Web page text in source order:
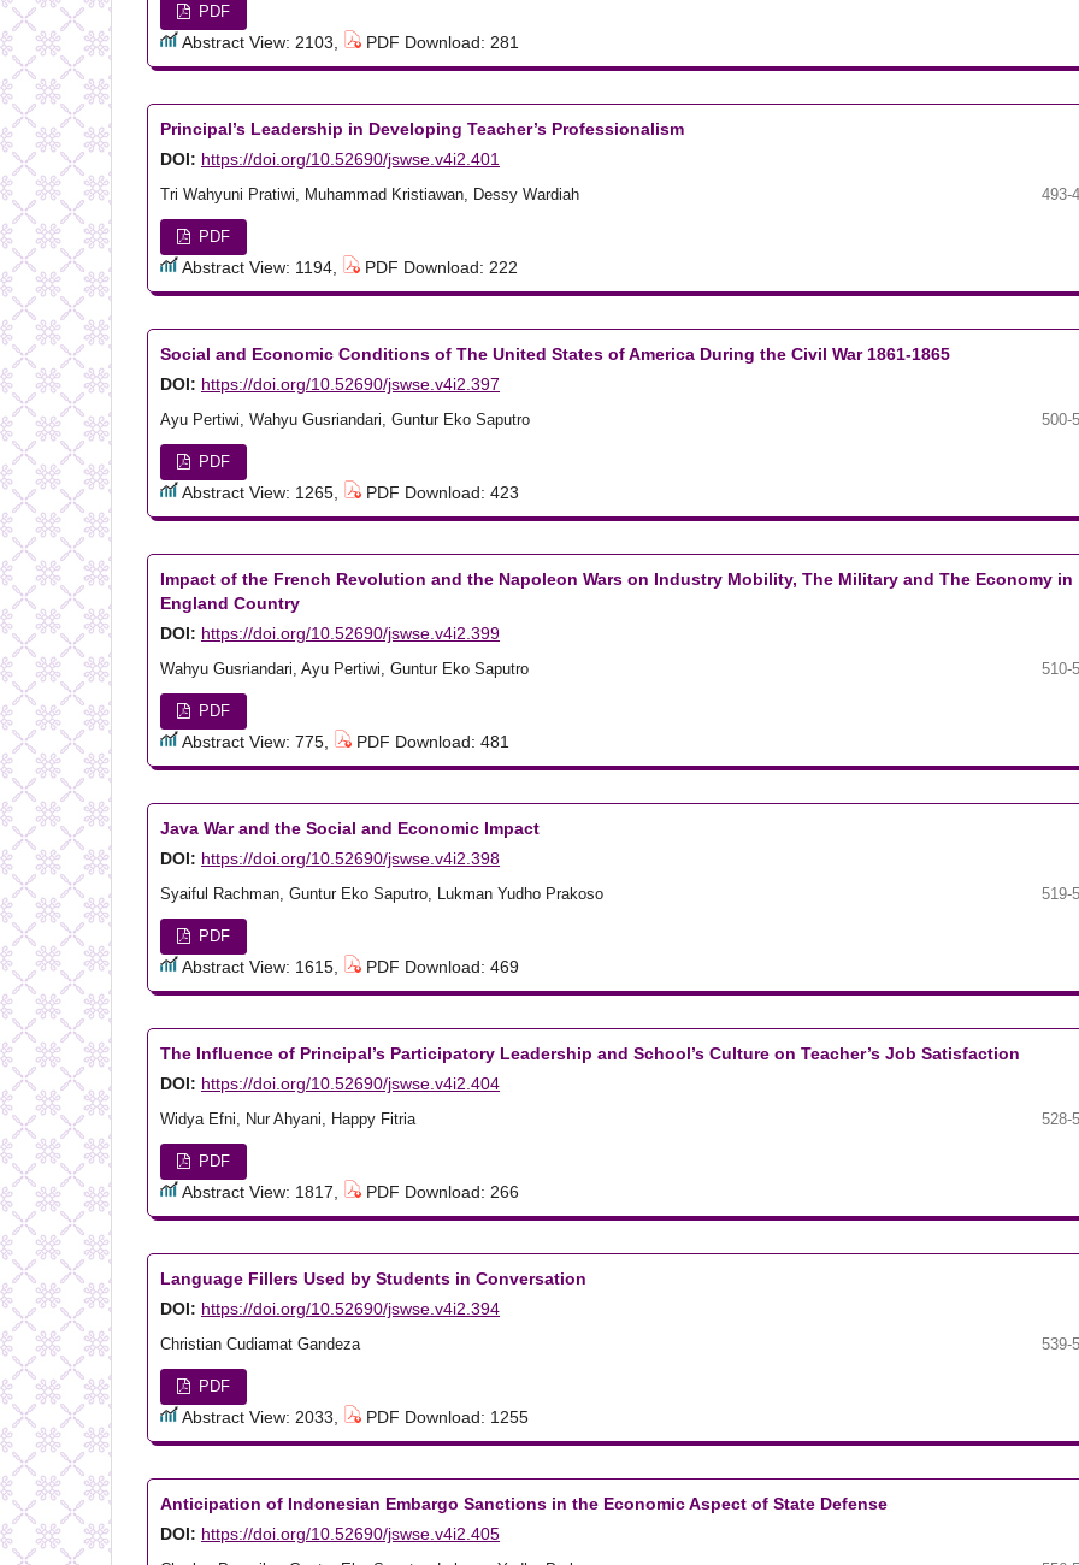
PDF
Abstract View: 2103, PDF Download: 281
Principal’s Leadership in Developing Teacher’s Professionalism
DOI: https://doi.org/10.52690/jswse.v4i2.401
Tri Wahyuni Pratiwi, Muhammad Kristiawan, Dessy Wardiah 493-
PDF
Abstract View: 1194, PDF Download: 222
Social and Economic Conditions of The United States of America During the Civil War 1861-1865
DOI: https://doi.org/10.52690/jswse.v4i2.397
Ayu Pertiwi, Wahyu Gusriandari, Guntur Eko Saputro 500-
PDF
Abstract View: 1265, PDF Download: 423
Impact of the French Revolution and the Napoleon Wars on Industry Mobility, The Military and The Economy in
England Country
DOI: https://doi.org/10.52690/jswse.v4i2.399
Wahyu Gusriandari, Ayu Pertiwi, Guntur Eko Saputro 510-
PDF
Abstract View: 775, PDF Download: 481
Java War and the Social and Economic Impact
DOI: https://doi.org/10.52690/jswse.v4i2.398
Syaiful Rachman, Guntur Eko Saputro, Lukman Yudho Prakoso 519-
PDF
Abstract View: 1615, PDF Download: 469
The Influence of Principal’s Participatory Leadership and School’s Culture on Teacher’s Job Satisfaction
DOI: https://doi.org/10.52690/jswse.v4i2.404
Widya Efni, Nur Ahyani, Happy Fitria 528-
PDF
Abstract View: 1817, PDF Download: 266
Language Fillers Used by Students in Conversation
DOI: https://doi.org/10.52690/jswse.v4i2.394
Christian Cudiamat Gandeza 539-
PDF
Abstract View: 2033, PDF Download: 1255
Anticipation of Indonesian Embargo Sanctions in the Economic Aspect of State Defense
DOI: https://doi.org/10.52690/jswse.v4i2.405